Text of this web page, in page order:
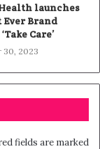
launches
Brand
Care’
30, 2023
fields are marked